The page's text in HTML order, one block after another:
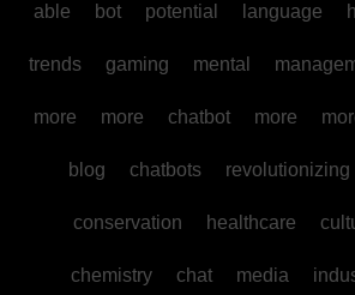
able bot potential language
trends gaming mental
more more chatbot more
blog chatbots revolutionizing
conservation healthcare
chemistry chat media